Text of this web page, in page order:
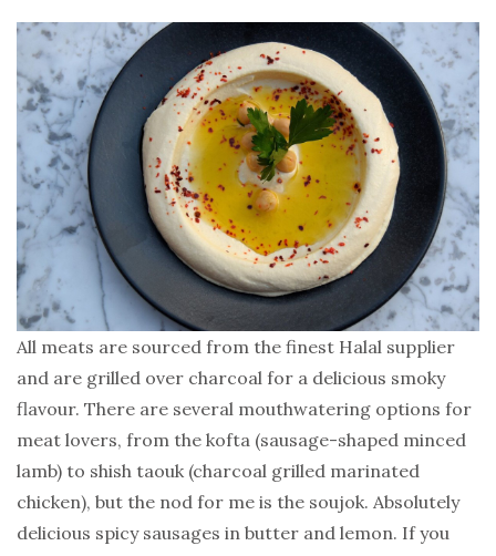
All meats are sourced from the finest Halal supplier
and are grilled over charcoal for a delicious smoky
flavour. There are several mouthwatering options for
meat lovers, from the kofta (sausage-shaped minced
lamb) to shish taouk (charcoal grilled marinated
chicken), but the nod for me is the soujok. Absolutely
delicious spicy sausages in butter and lemon. If you